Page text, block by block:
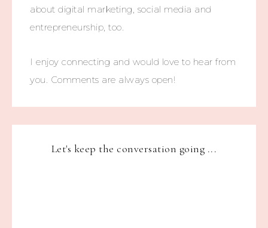
about digital marketing, social media and
entrepreneurship, too.
I enjoy connecting and would love to hear from
you. Comments are always open!
Let's keep the conversation going ...